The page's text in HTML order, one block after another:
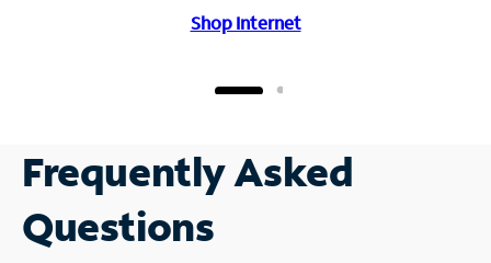
Shop Internet
Frequently Asked
Questions